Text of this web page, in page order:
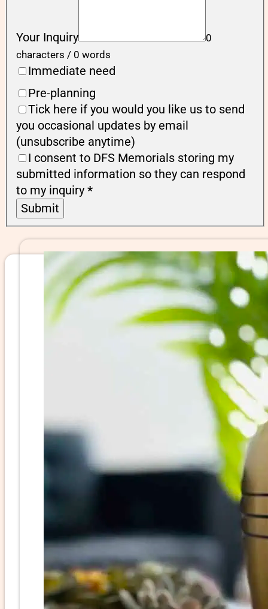
Your Inquiry
0
characters / 0 words
Immediate need
Pre-planning
Tick here if you would you like us to send
you occasional updates by email
(unsubscribe anytime)
I consent to DFS Memorials storing my
submitted information so they can respond
to my inquiry *
Submit